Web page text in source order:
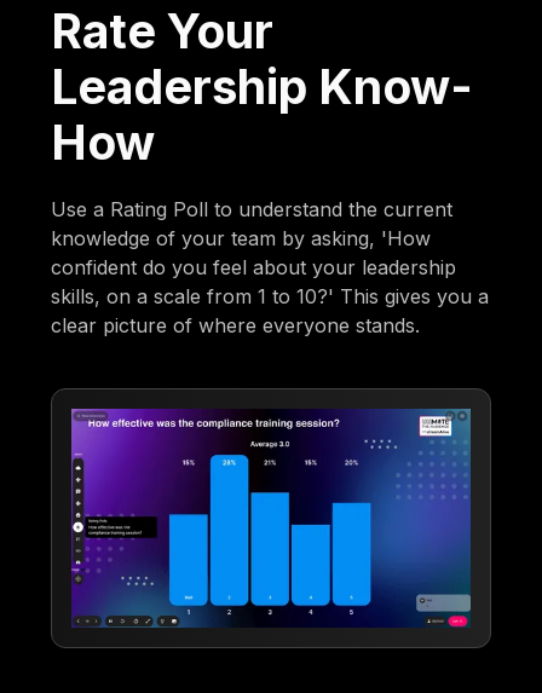
Rate Your
Leadership Know-
How
Use a Rating Poll to understand the current
knowledge of your team by asking, 'How
confident do you feel about your leadership
skills, on a scale from 1 to 10?' This gives you a
clear picture of where everyone stands.